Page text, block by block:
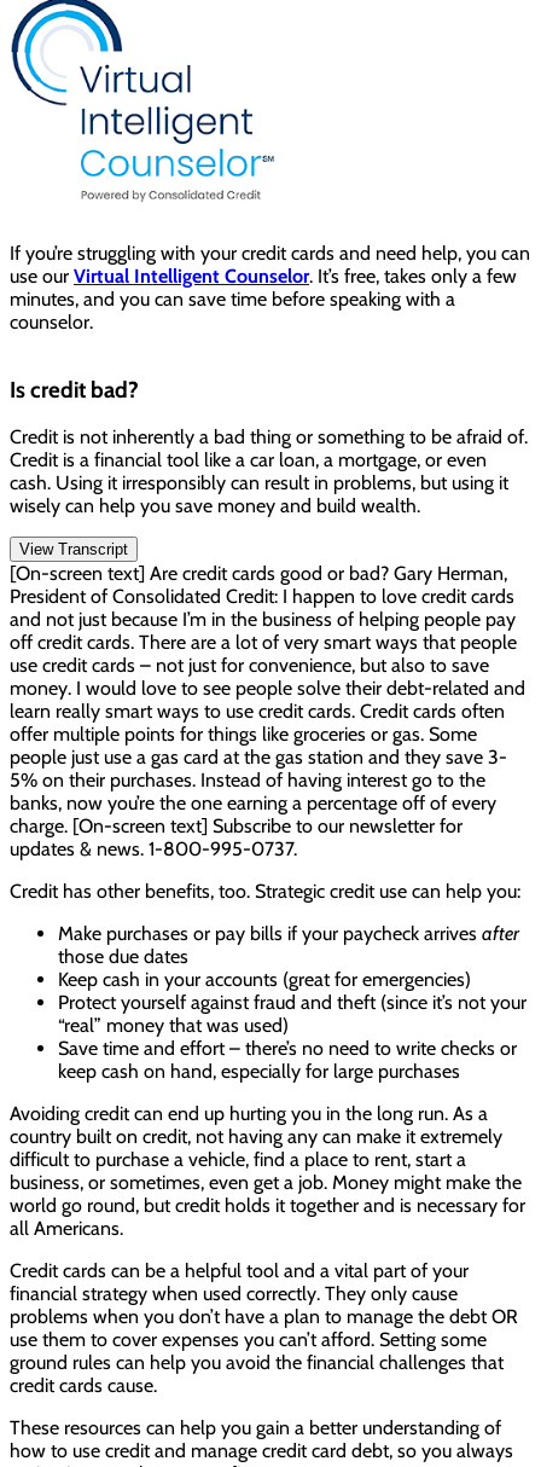
If you’re struggling with your credit cards and need help, you can
use our Virtual Intelligent Counselor. It’s free, takes only a few
minutes, and you can save time before speaking with a
counselor.
Is credit bad?
Credit is not inherently a bad thing or something to be afraid of.
Credit is a financial tool like a car loan, a mortgage, or even
cash. Using it irresponsibly can result in problems, but using it
wisely can help you save money and build wealth.
View Transcript
[On-screen text] Are credit cards good or bad? Gary Herman,
President of Consolidated Credit: I happen to love credit cards
and not just because I’m in the business of helping people pay
off credit cards. There are a lot of very smart ways that people
use credit cards – not just for convenience, but also to save
money. I would love to see people solve their debt-related and
learn really smart ways to use credit cards. Credit cards often
offer multiple points for things like groceries or gas. Some
people just use a gas card at the gas station and they save 3-
5% on their purchases. Instead of having interest go to the
banks, now you’re the one earning a percentage off of every
charge. [On-screen text] Subscribe to our newsletter for
updates & news. 1-800-995-0737.
Credit has other benefits, too. Strategic credit use can help you:
Make purchases or pay bills if your paycheck arrives after
those due dates
Keep cash in your accounts (great for emergencies)
Protect yourself against fraud and theft (since it’s not your
“real” money that was used)
Save time and effort – there’s no need to write checks or
keep cash on hand, especially for large purchases
Avoiding credit can end up hurting you in the long run. As a
country built on credit, not having any can make it extremely
difficult to purchase a vehicle, find a place to rent, start a
business, or sometimes, even get a job. Money might make the
world go round, but credit holds it together and is necessary for
all Americans.
Credit cards can be a helpful tool and a vital part of your
financial strategy when used correctly. They only cause
problems when you don’t have a plan to manage the debt OR
use them to cover expenses you can’t afford. Setting some
ground rules can help you avoid the financial challenges that
credit cards cause.
These resources can help you gain a better understanding of
how to use credit and manage credit card debt, so you always